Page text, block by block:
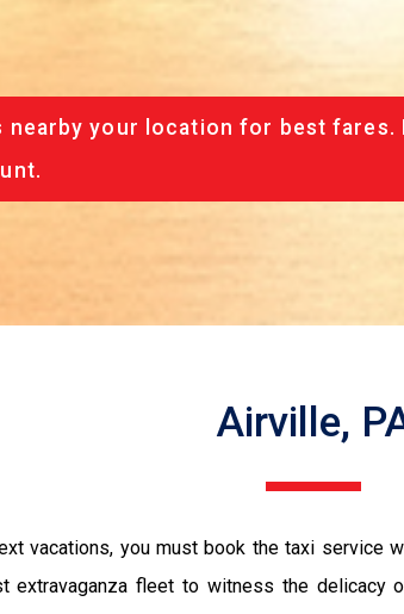
your location for best fares.
Airville,
vacations, you must book the taxi service
fleet to witness the delicacy